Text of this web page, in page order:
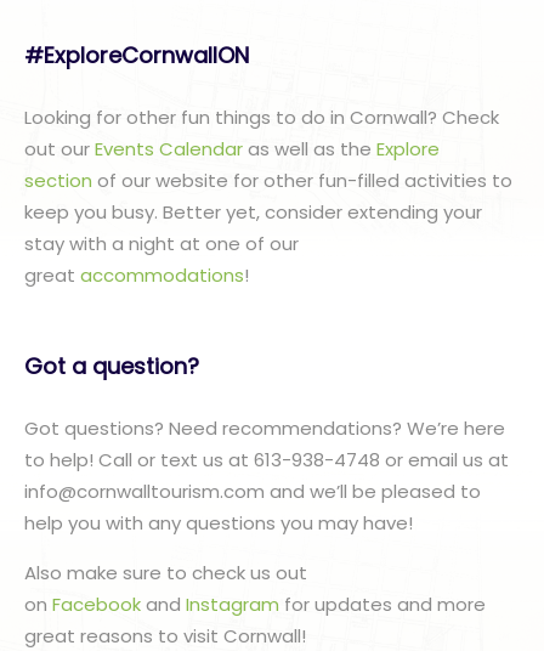
#ExploreCornwallON
Looking for other fun things to do in Cornwall? Check
out ourEvents Calendaras well as the Explore
section of our website for other fun-filled activities to
keep you busy. Better yet, consider extending your
stay with a night at one of our
great accommodations!
Got a question?
Got questions? Need recommendations? We’re here
to help! Call or text us at 613-938-4748 or email us at
info@cornwalltourism.com and we’ll be pleased to
help you with any questions you may have!
Also make sure to check us out
on Facebookand Instagram for updates and more
great reasons to visit Cornwall!